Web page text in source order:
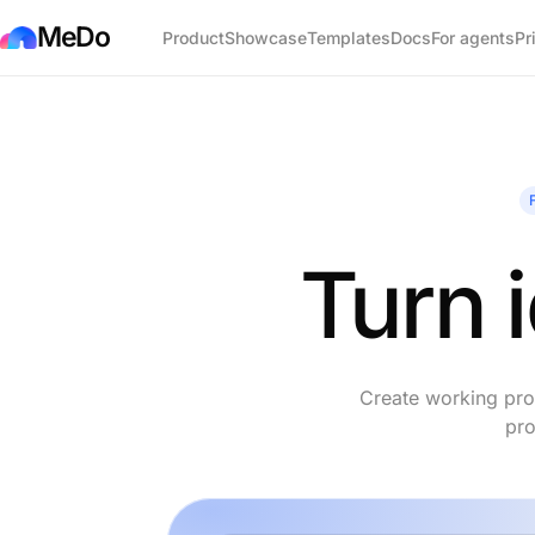
MeDo ProductShowcaseTemplatesDocsFor agents
Turn
Create working